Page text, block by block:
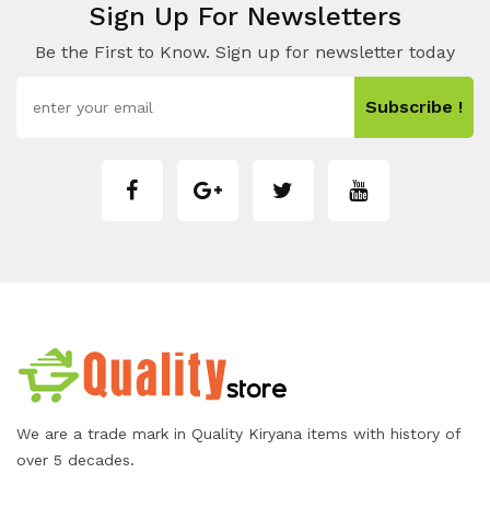
Sign Up For Newsletters
Be the First to Know. Sign up for newsletter today
Subscribe !
We are a trade mark in Quality Kiryana items with history of
over 5 decades.